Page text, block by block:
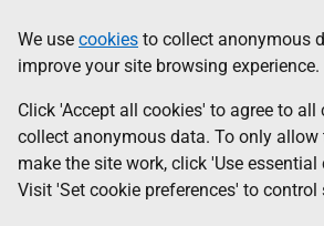
to
main
content
help
Information
We use cookies to collect anonymous
improve your site browsing experience.
Click 'Accept all cookies' to agree to all
collect anonymous data. To only allow
make the site work, click 'Use essential
Visit 'Set cookie preferences' to control